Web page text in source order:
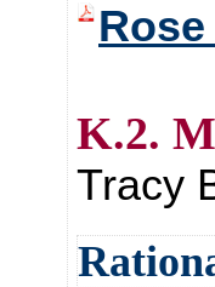
K.2.
Tracy